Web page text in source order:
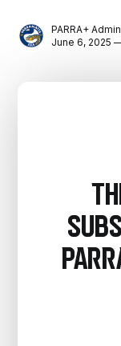
PARRA+ Admin
June 6, 2025